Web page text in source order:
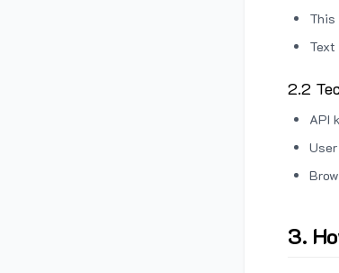
2.2
API
3.